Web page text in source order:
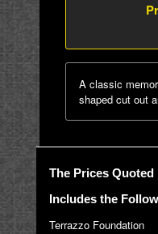
A classic
shaped cut out
The Prices
Includes the
Terrazzo Foundation